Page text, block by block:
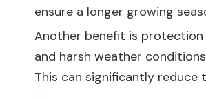
ensure a longer growing
Another benefit is protection
and harsh weather
This can significantly